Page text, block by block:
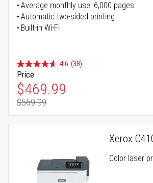
Average monthly use: 6,000 pages
Automatic two-sided printing
Built-in Wi-Fi
4.6 (38)
Price
Special Price
$469.99
Regular Price
$569.99
Xerox
Color laser